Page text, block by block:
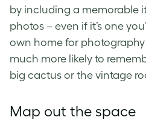
by including a memorable
photos – even if it’s one
own home for photography
much more likely to
big cactus or the vintage
Map out the space